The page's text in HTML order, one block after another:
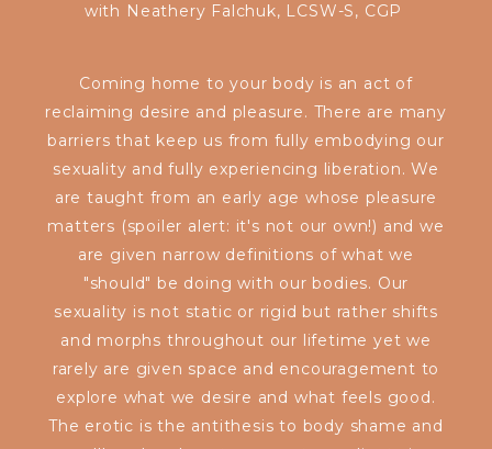
with Neathery Falchuk, LCSW-S, CGP
Coming home to your body is an act of
reclaiming desire and pleasure. There are many
barriers that keep us from fully embodying our
sexuality and fully experiencing liberation. We
are taught from an early age whose pleasure
matters (spoiler alert: it's not our own!) and we
are given narrow definitions of what we
"should" be doing with our bodies. Our
sexuality is not static or rigid but rather shifts
and morphs throughout our lifetime yet we
rarely are given space and encouragement to
explore what we desire and what feels good.
The erotic is the antithesis to body shame and